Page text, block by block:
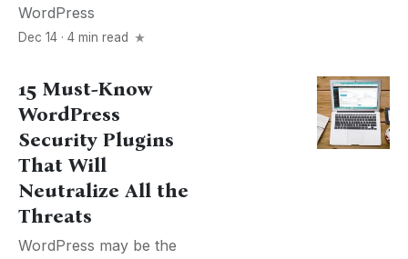
WordPress
Dec 14 · 4 min read
15 Must-Know
WordPress
Security Plugins
That Will
Neutralize All the
Threats
WordPress may be the